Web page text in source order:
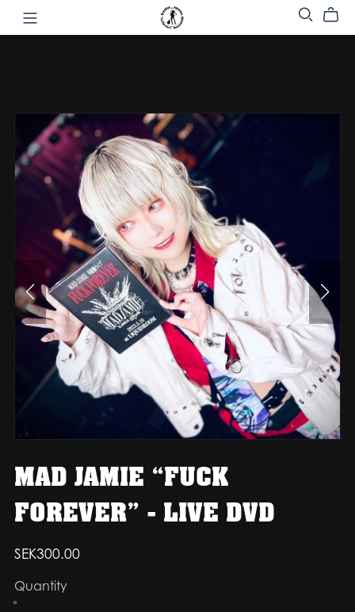
MAD JAMIE “FUCK
FOREVER” - LIVE DVD
SEK300.00
Quantity